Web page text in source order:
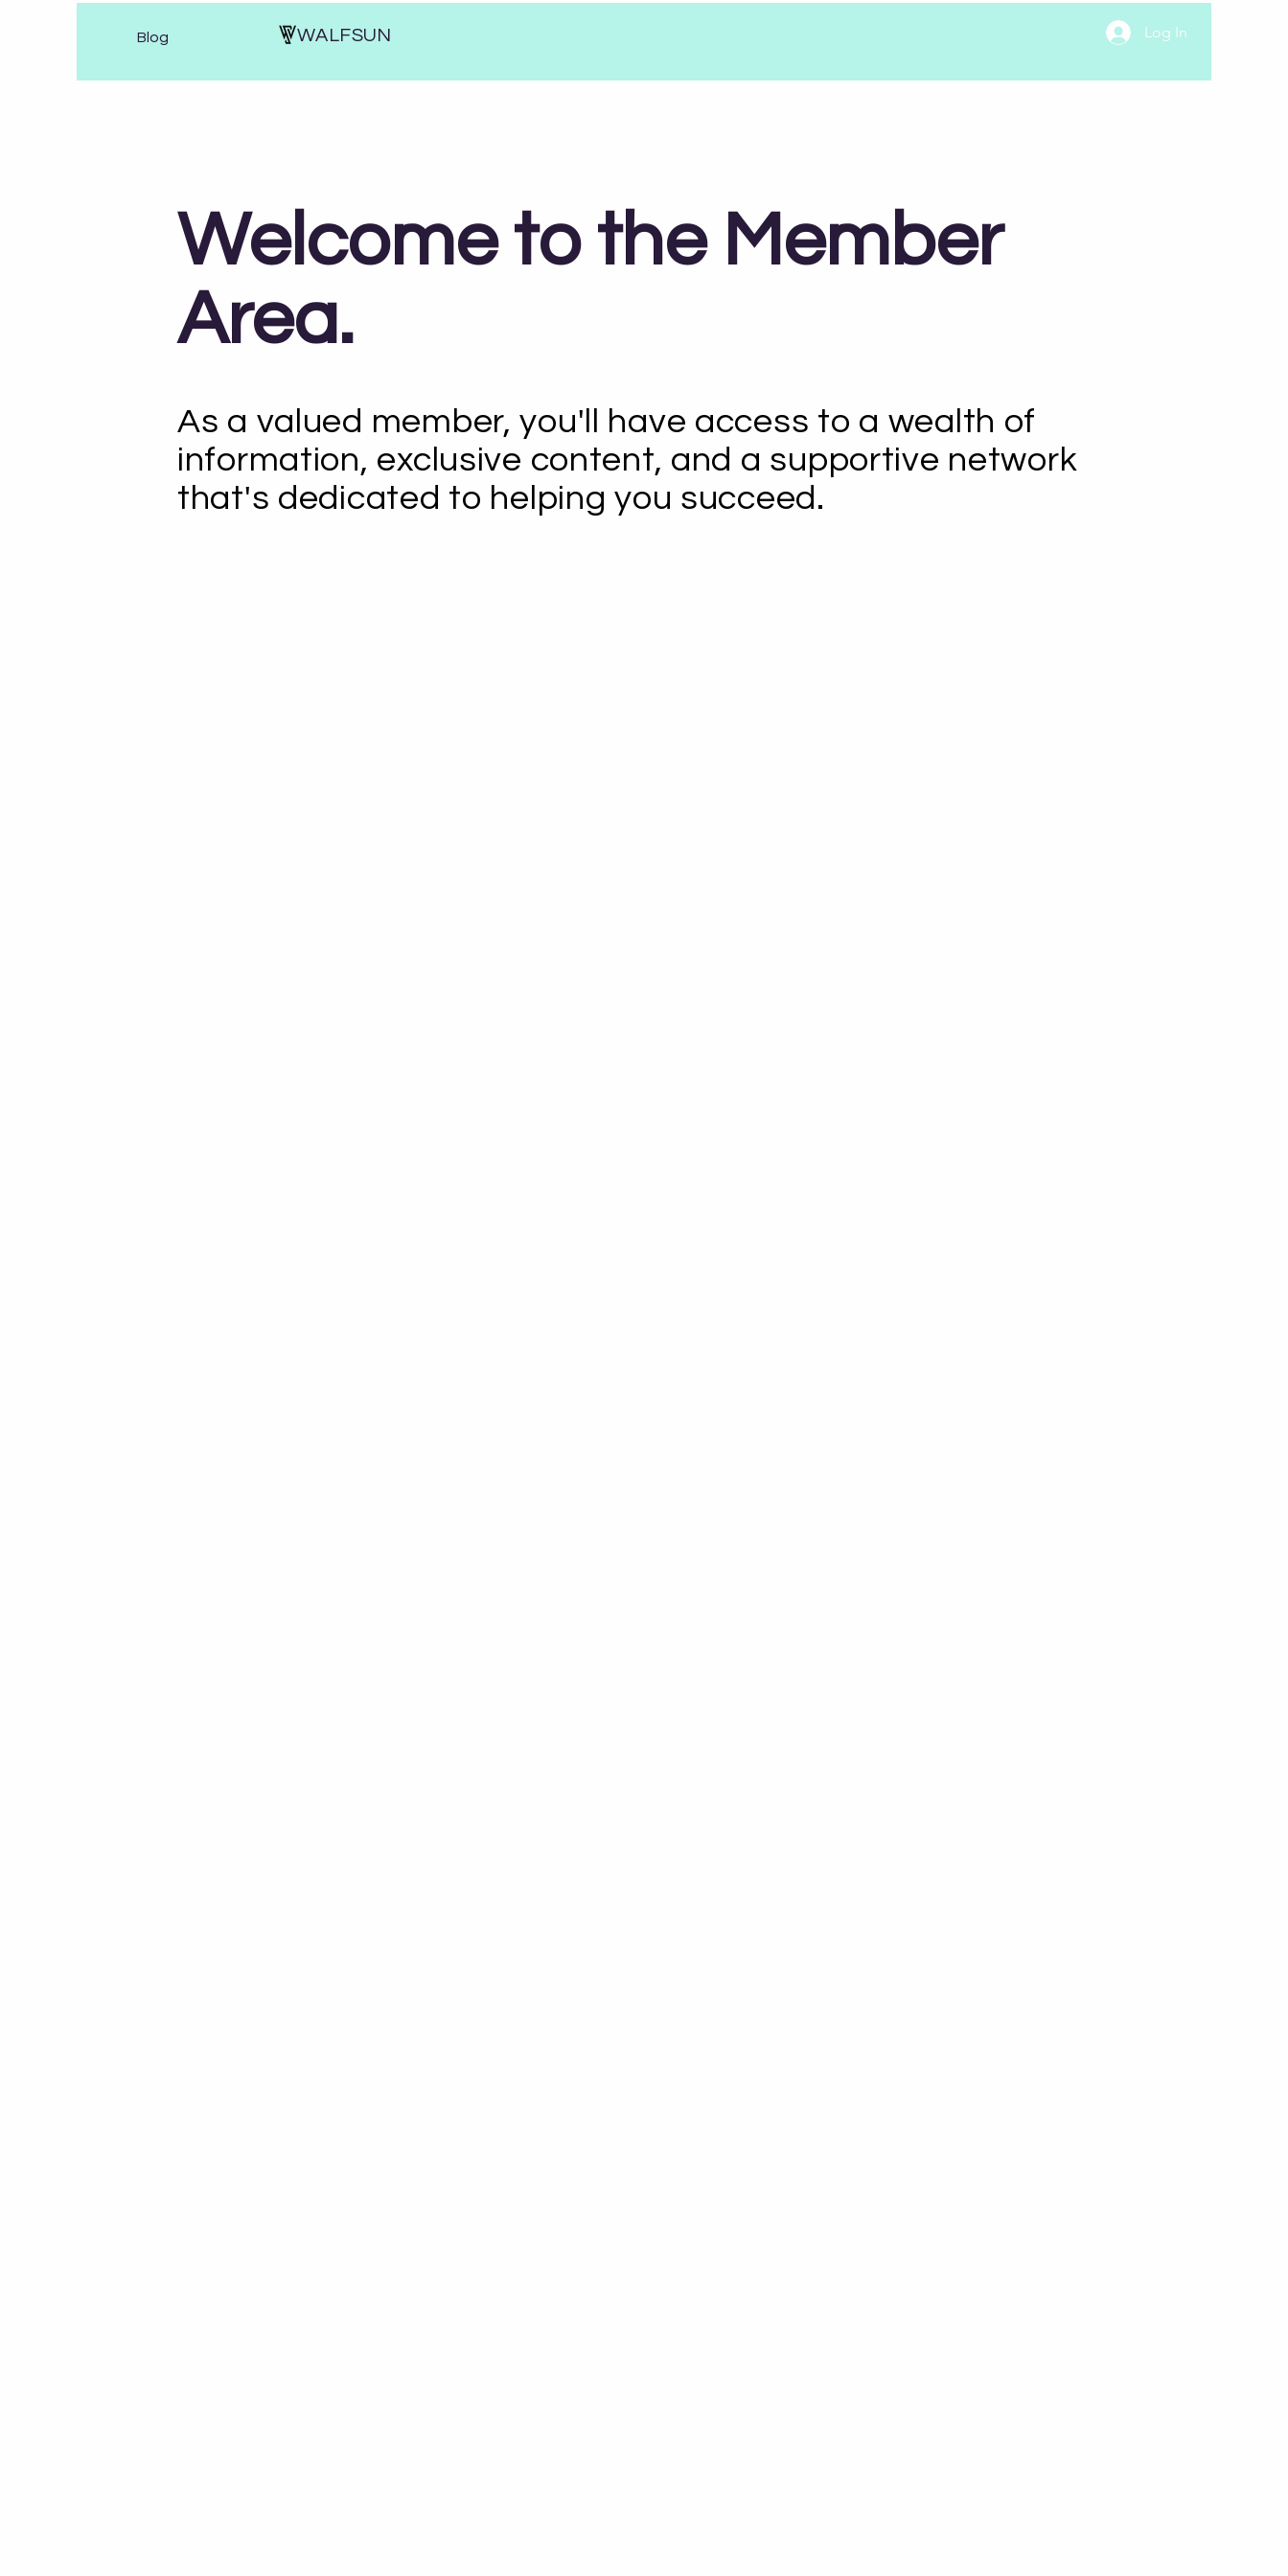
Blog WALFSUN Log In
Welcome to the Member
Area.
As a valued member, you'll have access to a wealth of
information, exclusive content, and a supportive network
that's dedicated to helping you succeed.